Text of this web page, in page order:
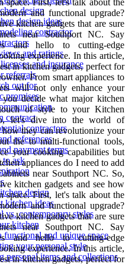
design
design ideas
contractor
and ratings
and insurance
referrals
out for
promises
contract
contractors
references
payment terms
to ask
design
kitchen ideas
vs. contemporary styles
kitchen
functional and unique space
your personal style
personal items and collections
space. First, let's talk about the
and functional upgrade?
kitchen gadgets that are sure
near Southport NC. Say
and hello to cutting-edge
experience. In this article,
in kitchen gadgets, perfect for
From smart appliances to
will not only enhance your
decide what major kitchen
of style to your Kitchen
let's dive into the world of
how they can revolutionize your
the to multi-functional tools,
your cooking capabilities but
appliances do I need to add
near Southport NC. So,
kitchen gadgets and see how
space. First, let's talk about the
and functional upgrade?
kitchen gadgets that are sure
near Southport NC. Say
and hello to cutting-edge
experience. In this article,
in kitchen gadgets, perfect for